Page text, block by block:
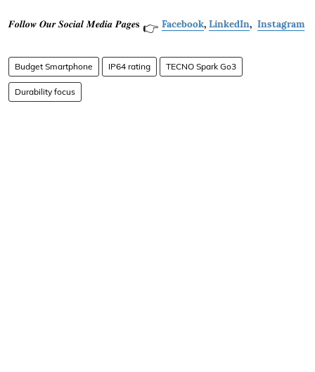
𝑭𝒐𝒍𝒍𝒐𝒘 𝑶𝒖𝒓 𝑺𝒐𝒄𝒊𝒂𝒍 𝑴𝒆𝒅𝒊𝒂 𝑷𝒂𝒈𝒆𝐬 👉 Facebook, LinkedIn, Instagram
Budget Smartphone IP64 rating TECNO Spark Go3
Durability focus